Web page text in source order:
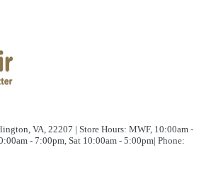
VA, 22207 | Store Hours: MWF, 10:00am -
- 7:00pm, Sat 10:00am - 5:00pm| Phone: